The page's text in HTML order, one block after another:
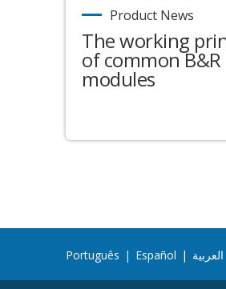
Product News
The working
of common B&R
modules
Português | Español | العربية